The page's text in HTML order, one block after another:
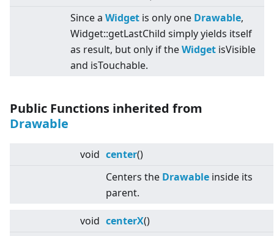
Since a Widget is only one Drawable,
Widget::getLastChild simply yields itself
as result, but only if theWidget isVisible
and isTouchable.
Public Functions inherited from
Drawable
void center()
Centers the Drawable inside its
parent.
void centerX()